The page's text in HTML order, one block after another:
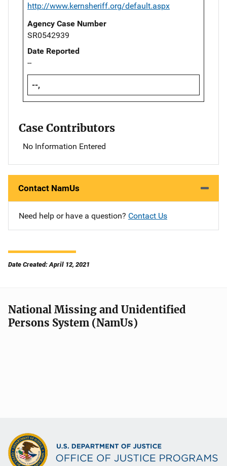
http://www.kernsheriff.org/default.aspx
Agency Case Number
SR0542939
Date Reported
--
--,
Case Contributors
No Information Entered
Contact NamUs
Need help or have a question? Contact Us
Date Created: April 12, 2021
National Missing and Unidentified
Persons System (NamUs)